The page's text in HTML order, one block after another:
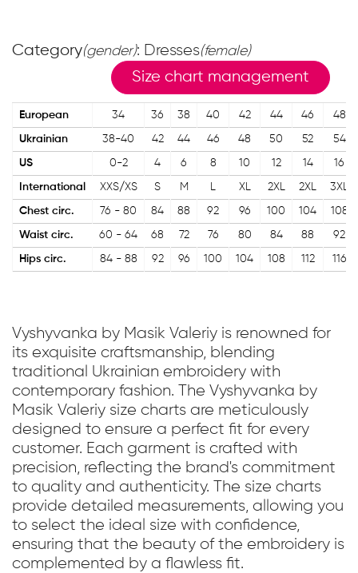
Category(gender): Dresses(female)
Size chart management
European 34 36 38 40 42 44 46 48
Ukrainian 38-40 42 44 46 48 50 52 54
US 0-2 4 6 8 10 12 14 16
International XXS/XS S M L XL 2XL 2XL 3XL
Chest circ. 76 - 80 84 88 92 96 100 104 108
Waist circ. 60 - 64 68 72 76 80 84 88 92
Hips circ. 84 - 88 92 96 100 104 108 112 116
Vyshyvanka by Masik Valeriy is renowned for
its exquisite craftsmanship, blending
traditional Ukrainian embroidery with
contemporary fashion. The Vyshyvanka by
Masik Valeriy size charts are meticulously
designed to ensure a perfect fit for every
customer. Each garment is crafted with
precision, reflecting the brand's commitment
to quality and authenticity. The size charts
provide detailed measurements, allowing you
to select the ideal size with confidence,
ensuring that the beauty of the embroidery is
complemented by a flawless fit.